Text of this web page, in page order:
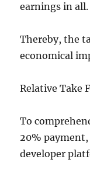
earnings in all.
Thereby, the
economical
Relative Take
To
20%
developer